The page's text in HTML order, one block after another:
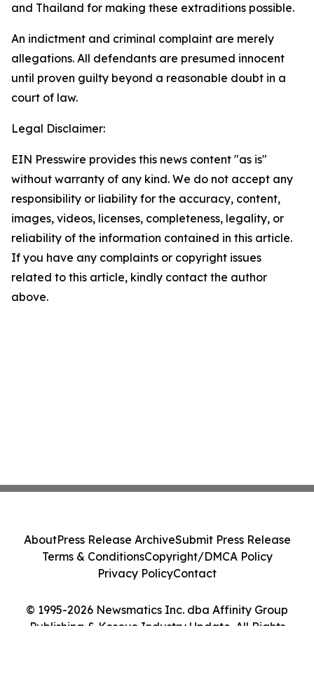
and Thailand for making these extraditions possible.
An indictment and criminal complaint are merely
allegations. All defendants are presumed innocent
until proven guilty beyond a reasonable doubt in a
court of law.
Legal Disclaimer:
EIN Presswire provides this news content "as is"
without warranty of any kind. We do not accept any
responsibility or liability for the accuracy, content,
images, videos, licenses, completeness, legality, or
reliability of the information contained in this article.
If you have any complaints or copyright issues
related to this article, kindly contact the author
above.
© 1995-2026 Newsmatics Inc. dba Affinity Group
Publishing & Kosovo Industry Update. All Rights
AboutPress Release ArchiveSubmit Press Release
Terms & ConditionsCopyright/DMCA Policy
Privacy PolicyContact